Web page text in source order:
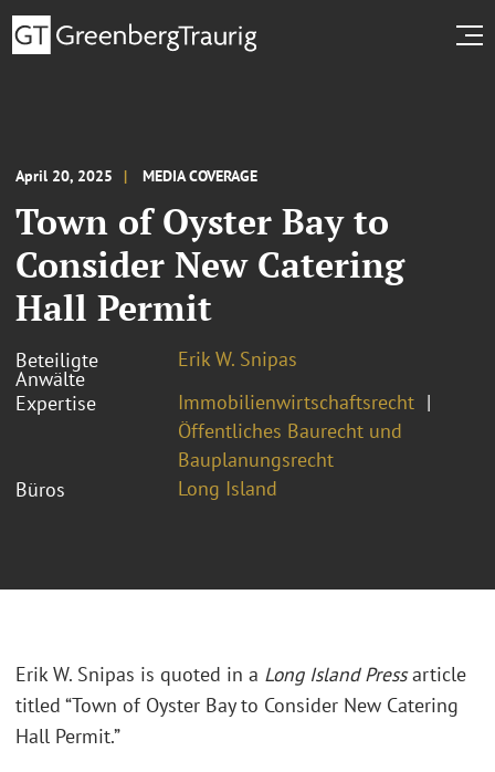
April 20, 2025 MEDIA COVERAGE
Town of Oyster Bay to
Consider New Catering
Hall Permit
Beteiligte
Anwälte
Erik W. Snipas
Expertise
Immobilienwirtschaftsrecht
Öffentliches Baurecht und
Bauplanungsrecht
Büros
Long Island
Erik W. Snipas is quoted in a Long Island Pressarticle
titled “Town of Oyster Bay to Consider New Catering
Hall Permit.”